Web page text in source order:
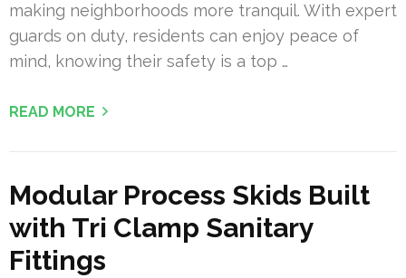
making neighborhoods more tranquil. With expert
guards on duty, residents can enjoy peace of
mind, knowing their safety is a top …
READ MORE
Modular Process Skids Built
with Tri Clamp Sanitary
Fittings